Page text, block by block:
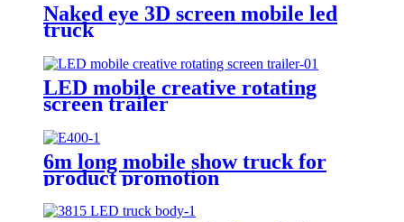
Naked eye 3D screen mobile led
truck
LED mobile creative rotating
screen trailer
6m long mobile show truck for
product promotion